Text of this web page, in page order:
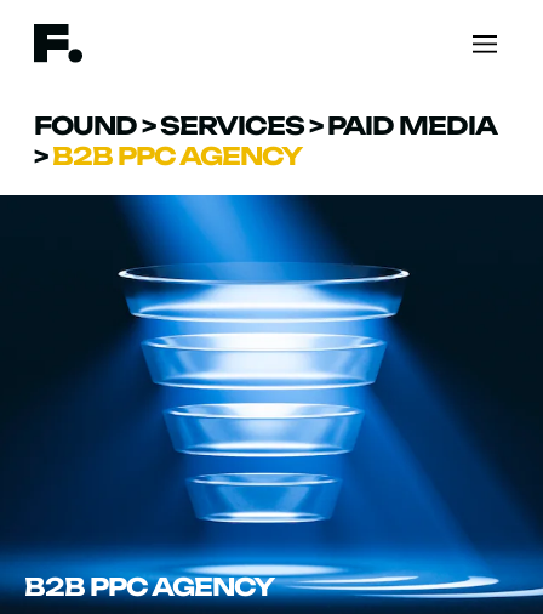
FOUND>SERVICES>PAID MEDIA
>B2B PPC AGENCY
B2B PPC AGENCY